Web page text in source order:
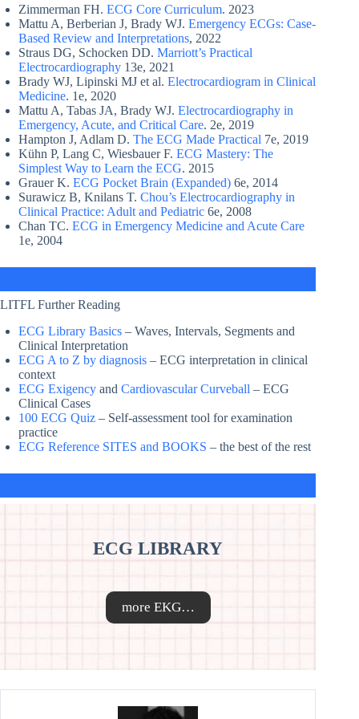
Zimmerman FH. ECG Core Curriculum. 2023
Mattu A, Berberian J, Brady WJ. Emergency ECGs: Case-
Based Review and Interpretations, 2022
Straus DG, Schocken DD. Marriott’s Practical
Electrocardiography 13e, 2021
Brady WJ, Lipinski MJ et al. Electrocardiogram in Clinical
Medicine. 1e, 2020
Mattu A, Tabas JA, Brady WJ. Electrocardiography in
Emergency, Acute, and Critical Care. 2e, 2019
Hampton J, Adlam D. The ECG Made Practical 7e, 2019
Kühn P, Lang C, Wiesbauer F. ECG Mastery: The
Simplest Way to Learn the ECG. 2015
Grauer K. ECG Pocket Brain (Expanded) 6e, 2014
Surawicz B, Knilans T. Chou’s Electrocardiography in
Clinical Practice: Adult and Pediatric 6e, 2008
Chan TC. ECG in Emergency Medicine and Acute Care
1e, 2004
LITFL Further Reading
ECG Library Basics – Waves, Intervals, Segments and
Clinical Interpretation
ECG A to Z by diagnosis – ECG interpretation in clinical
context
ECG Exigency and Cardiovascular Curveball – ECG
Clinical Cases
100 ECG Quiz – Self-assessment tool for examination
practice
ECG Reference SITES and BOOKS – the best of the rest
ECG LIBRARY
more EKG…